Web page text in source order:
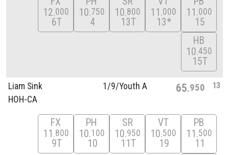
12 000
6T
10 750
4
10 800
13T
11 000
13*
11 000
15
HB
10 450
15T
Liam Sink
HOH-CA
1/9/Youth A 65 950 13
FX
11 800
9T
PH
10 100
10
SR
10 950
11T
VT
10 500
19
PB
11 500
11